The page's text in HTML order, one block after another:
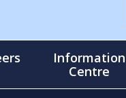
Information
Centre